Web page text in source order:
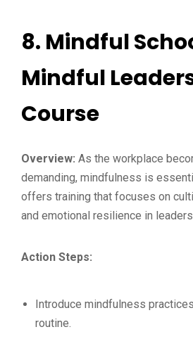
8. Mindful
Mindful
Course
Overview: As the workplace
demanding, mindfulness is
offers training that focuses on
and emotional resilience in
Action Steps:
Introduce mindfulness
routine.